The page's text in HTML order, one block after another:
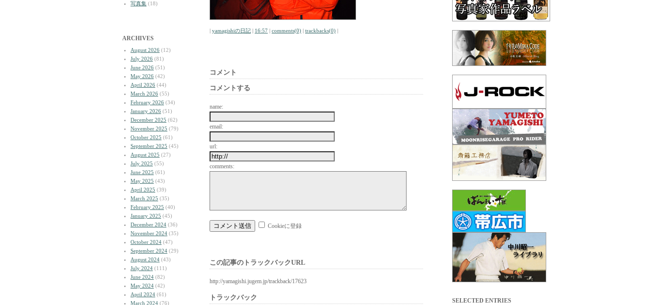
写真集 (18)
ARCHIVES
August 2026 (12)
July 2026 (81)
June 2026 (51)
May 2026 (42)
April 2026 (44)
March 2026 (55)
February 2026 (34)
January 2026 (51)
December 2025 (62)
November 2025 (79)
October 2025 (61)
September 2025 (45)
August 2025 (27)
July 2025 (55)
June 2025 (61)
May 2025 (43)
April 2025 (39)
March 2025 (35)
February 2025 (40)
January 2025 (45)
December 2024 (36)
November 2024 (35)
October 2024 (47)
September 2024 (29)
August 2024 (43)
July 2024 (111)
June 2024 (82)
May 2024 (42)
April 2024 (61)
March 2024 (76)
| yamagishiの日記 | 16:57 | comments(0) | trackbacks(0) |
コメント
コメントする
name:
email:
url:
comments:
Cookieに登録
この記事のトラックバックURL
http://yamagishi.jugem.jp/trackback/17623
トラックバック SELECTED ENTRIES